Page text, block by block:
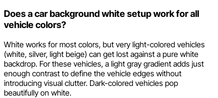
Does a car background white setup work for all
vehicle colors?
White works for most colors, but very light-colored vehicles
(white, silver, light beige) can get lost against a pure white
backdrop. For these vehicles, a light gray gradient adds just
enough contrast to define the vehicle edges without
introducing visual clutter. Dark-colored vehicles pop
beautifully on white.